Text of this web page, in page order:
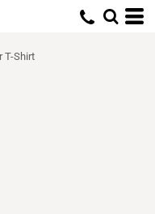
T-Shirt